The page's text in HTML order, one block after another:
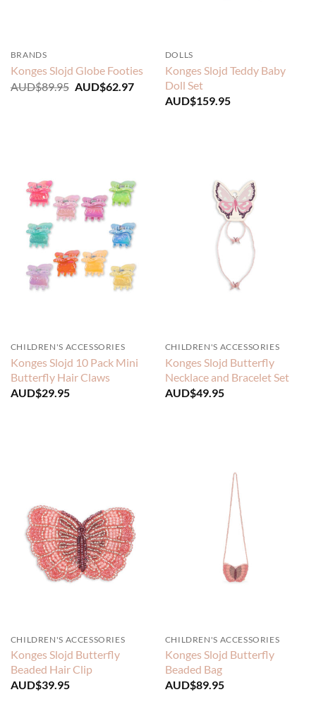
BRANDS
Konges Slojd Globe Footies
AUD$89.95 Original
AUD$62.97Current
DOLLS
Konges Slojd Teddy Baby
Doll Set
AUD$159.95
CHILDREN'S ACCESSORIES
Konges Slojd 10 Pack Mini
Butterfly Hair Claws
AUD$29.95
CHILDREN'S ACCESSORIES
Konges Slojd Butterfly
Necklace and Bracelet Set
AUD$49.95
CHILDREN'S ACCESSORIES
Konges Slojd Butterfly
Beaded Hair Clip
AUD$39.95
CHILDREN'S ACCESSORIES
Konges Slojd Butterfly
Beaded Bag
AUD$89.95